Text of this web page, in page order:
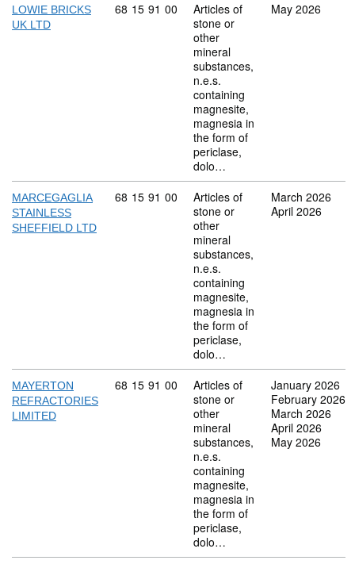
LOWIE BRICKS
UK LTD
Commodity code: 68 15 91 00
68 15 91 00
Articles of
stone or
other
mineral
substances,
n.e.s.
containing
magnesite,
magnesia in
the form of
periclase,
dolo…
May 2026
MARCEGAGLIA
STAINLESS
SHEFFIELD LTD
Commodity code: 68 15 91 00
68 15 91 00
Articles of
stone or
other
mineral
substances,
n.e.s.
containing
magnesite,
magnesia in
the form of
periclase,
dolo…
March 2026
April 2026
MAYERTON
REFRACTORIES
LIMITED
Commodity code: 68 15 91 00
68 15 91 00
Articles of
stone or
other
mineral
substances,
n.e.s.
containing
magnesite,
magnesia in
the form of
periclase,
dolo…
January 2026
February 2026
March 2026
April 2026
May 2026